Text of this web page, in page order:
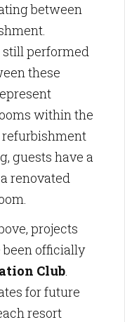
between
performed
these
within the
guests have a
renovated
projects
officially
Club
for future
resort